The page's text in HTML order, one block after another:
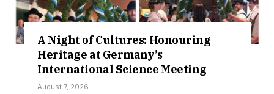
of Cultures: Honouring
at Germany’s
Science Meeting